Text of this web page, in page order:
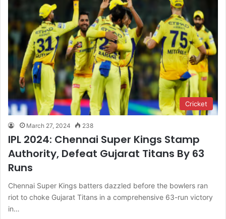
Cricket
March 27, 2024 238
IPL 2024: Chennai Super Kings Stamp
Authority, Defeat Gujarat Titans By 63
Runs
Chennai Super Kings batters dazzled before the bowlers ran
riot to choke Gujarat Titans in a comprehensive 63-run victory
in…